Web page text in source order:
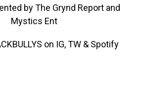
by The Grynd Report and
Mystics Ent
on IG, TW & Spotify